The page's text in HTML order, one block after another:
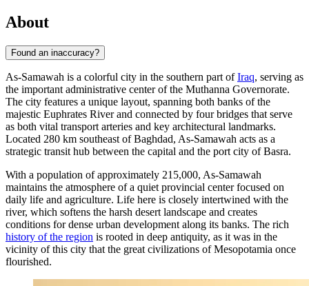
About
Found an inaccuracy?
As-Samawah is a colorful city in the southern part ofIraq, serving as
the important administrative center of the Muthanna Governorate.
The city features a unique layout, spanning both banks of the
majestic Euphrates River and connected by four bridges that serve
as both vital transport arteries and key architectural landmarks.
Located 280 km southeast of Baghdad, As-Samawah acts as a
strategic transit hub between the capital and the port city of Basra.
With a population of approximately 215,000, As-Samawah
maintains the atmosphere of a quiet provincial center focused on
daily life and agriculture. Life here is closely intertwined with the
river, which softens the harsh desert landscape and creates
conditions for dense urban development along its banks. The rich
history of the region is rooted in deep antiquity, as it was in the
vicinity of this city that the great civilizations of Mesopotamia once
flourished.